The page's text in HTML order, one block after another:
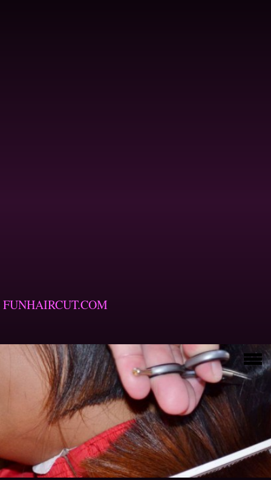
FUNHAIRCUT.COM